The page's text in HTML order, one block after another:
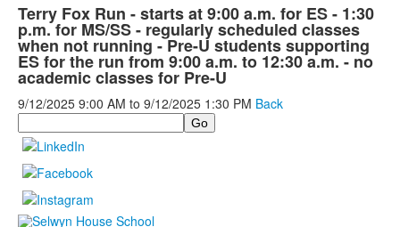
Terry Fox Run - starts at 9:00 a.m. for ES - 1:30
p.m. for MS/SS - regularly scheduled classes
when not running - Pre-U students supporting
ES for the run from 9:00 a.m. to 12:30 a.m. - no
academic classes for Pre-U
9/12/2025 9:00 AM to 9/12/2025 1:30 PM Back
Search